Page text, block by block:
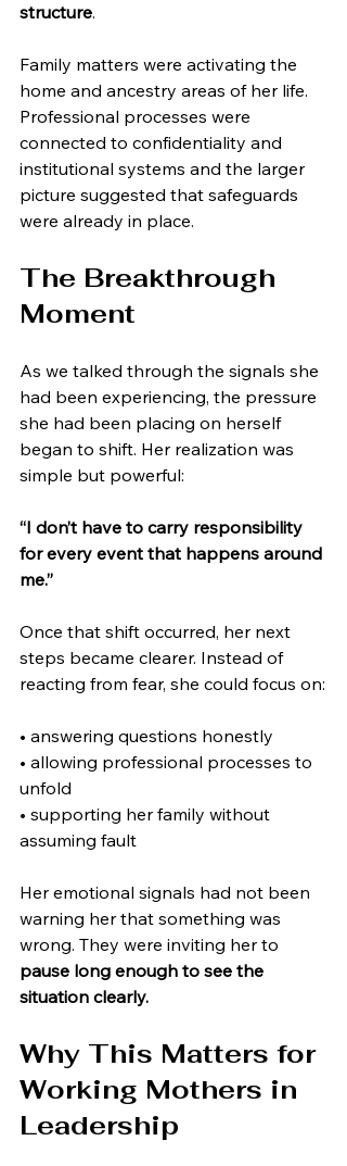
structure.
Family matters were activating the
home and ancestry areas of her life.
Professional processes were
connected to confidentiality and
institutional systems and the larger
picture suggested that safeguards
were already in place.
The Breakthrough
Moment
As we talked through the signals she
had been experiencing, the pressure
she had been placing on herself
began to shift. Her realization was
simple but powerful:
“I don’t have to carry responsibility
for every event that happens around
me.”
Once that shift occurred, her next
steps became clearer. Instead of
reacting from fear, she could focus on:
• answering questions honestly
• allowing professional processes to
unfold
• supporting her family without
assuming fault
Her emotional signals had not been
warning her that something was
wrong. They were inviting her to
pause long enough to see the
situation clearly.
Why This Matters for
Working Mothers in
Leadership